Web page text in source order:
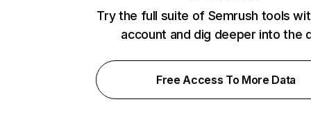
Try the full suite of Semrush tools
account and dig deeper into the
Free Access To More Data